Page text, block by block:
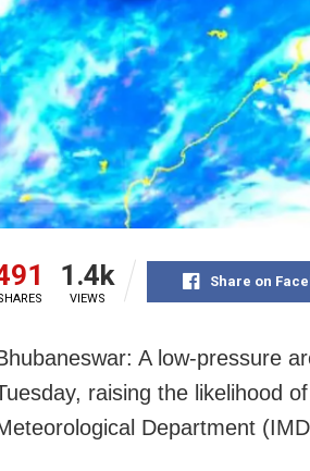
1.4k
VIEWS
Share on
A low-pressure
raising the likelihood
Department